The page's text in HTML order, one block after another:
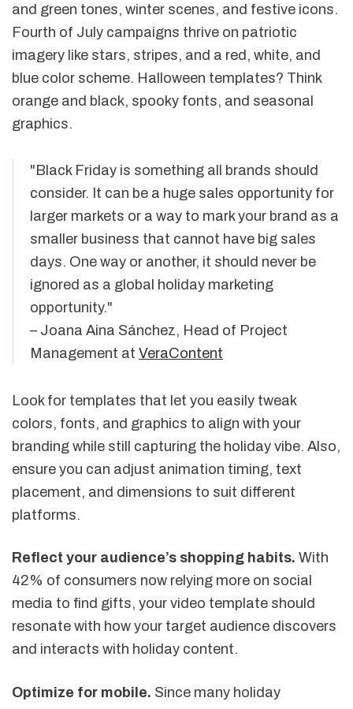
and green tones, winter scenes, and festive icons.
Fourth of July campaigns thrive on patriotic
imagery like stars, stripes, and a red, white, and
blue color scheme. Halloween templates? Think
orange and black, spooky fonts, and seasonal
graphics.
"Black Friday is something all brands should
consider. It can be a huge sales opportunity for
larger markets or a way to mark your brand as a
smaller business that cannot have big sales
days. One way or another, it should never be
ignored as a global holiday marketing
opportunity."
– Joana Aina Sánchez, Head of Project
Management at VeraContent
Look for templates that let you easily tweak
colors, fonts, and graphics to align with your
branding while still capturing the holiday vibe. Also,
ensure you can adjust animation timing, text
placement, and dimensions to suit different
platforms.
Reflect your audience’s shopping habits. With
42% of consumers now relying more on social
media to find gifts, your video template should
resonate with how your target audience discovers
and interacts with holiday content.
Optimize for mobile. Since many holiday